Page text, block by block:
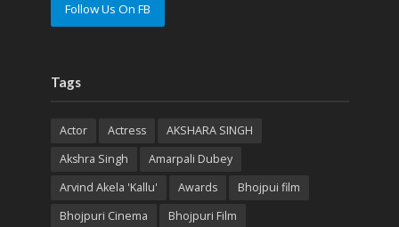
Follow Us On FB
Tags
Actor Actress
AKSHARA SINGH
Akshra Singh
Amarpali Dubey
Arvind Akela 'Kallu'
Awards
Bhojpui film
Bhojpuri Cinema
Bhojpuri Film